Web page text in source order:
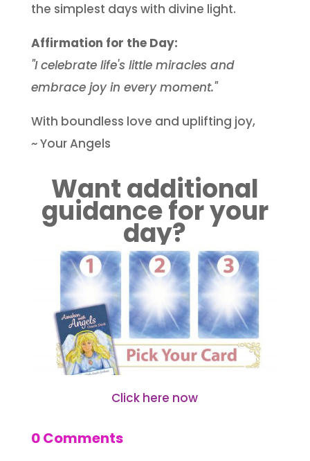
the simplest days with divine light.
Affirmation for the Day:
"I celebrate life's little miracles and
embrace joy in every moment."
With boundless love and uplifting joy,
~ Your Angels
Want additional
guidance for your
day?
Click here now
0 Comments